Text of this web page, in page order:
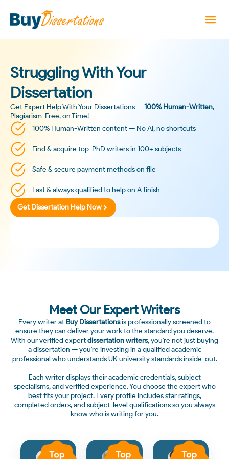
Struggling With Your
Dissertation
Get Expert Help With Your Dissertations —100% Human-Written,
Plagiarism-Free, on Time!
100% Human-Written content — No AI, no shortcuts
Find & acquire top-PhD writers in 100+ subjects
Safe & secure payment methods on file
Fast & always qualified to help on A finish
Get Dissertation Help Now
Meet Our Expert Writers
Every writer at Buy Dissertationsis professionally screened to
ensure they can deliver your work to the standard you deserve.
With our verified expertdissertation writers, you're not just buying
a dissertation — you're investing in a qualified academic
professional who understands UK university standards inside-out.
Each writer displays their academic credentials, subject
specialisms, and verified experience. You choose the expert who
best fits your project. Every profile includes star ratings,
completed orders, and subject-level qualifications so you always
know who is writing for you.